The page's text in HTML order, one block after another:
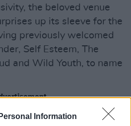
Information
the beloved venue
up its sleeve for the
previously welcomed
Self Esteem, The
and Wild Youth, to name